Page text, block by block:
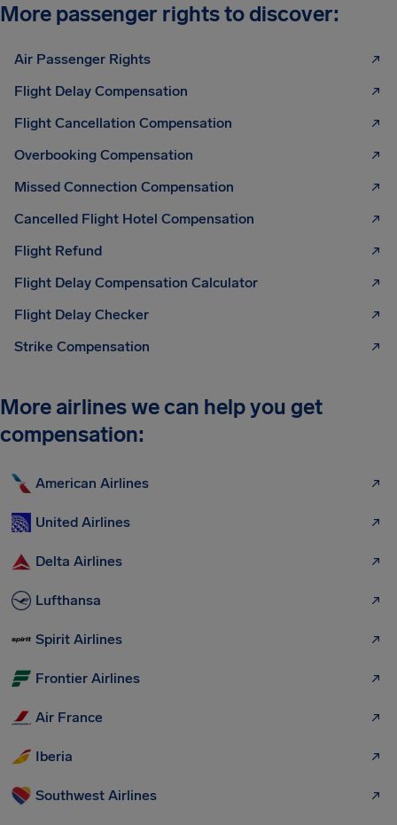
More passenger rights to discover:
Air Passenger Rights
Flight Delay Compensation
Flight Cancellation Compensation
Overbooking Compensation
Missed Connection Compensation
Cancelled Flight Hotel Compensation
Flight Refund
Flight Delay Compensation Calculator
Flight Delay Checker
Strike Compensation
More airlines we can help you get
compensation:
American Airlines
United Airlines
Delta Airlines
Lufthansa
Spirit Airlines
Frontier Airlines
Air France
Iberia
Southwest Airlines